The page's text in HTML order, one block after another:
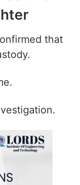
that